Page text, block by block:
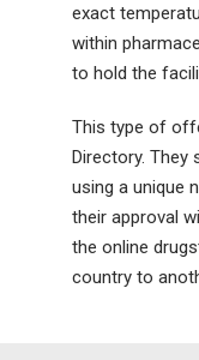
exact
within
to hold the
This type of
Directory. They
using a unique
their approval
the online
country to